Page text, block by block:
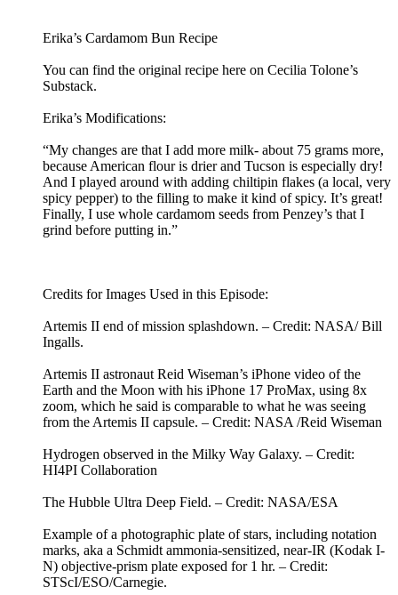
Erika’s Cardamom Bun Recipe
You can find the original recipe here on Cecilia Tolone’s
Substack.
Erika’s Modifications:
“My changes are that I add more milk- about 75 grams more,
because American flour is drier and Tucson is especially dry!
And I played around with adding chiltipin flakes (a local, very
spicy pepper) to the filling to make it kind of spicy. It’s great!
Finally, I use whole cardamom seeds from Penzey’s that I
grind before putting in.”
Credits for Images Used in this Episode:
Artemis II end of mission splashdown. – Credit: NASA/ Bill
Ingalls.
Artemis II astronaut Reid Wiseman’s iPhone video of the
Earth and the Moon with his iPhone 17 ProMax, using 8x
zoom, which he said is comparable to what he was seeing
from the Artemis II capsule. – Credit: NASA /Reid Wiseman
Hydrogen observed in the Milky Way Galaxy. – Credit:
HI4PI Collaboration
The Hubble Ultra Deep Field. – Credit: NASA/ESA
Example of a photographic plate of stars, including notation
marks, aka a Schmidt ammonia-sensitized, near-IR (Kodak I-
N) objective-prism plate exposed for 1 hr. – Credit:
STScI/ESO/Carnegie.